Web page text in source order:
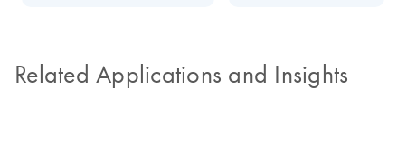
Related Applications and Insights